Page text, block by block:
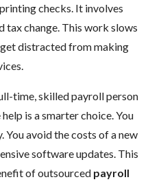
checks. It involves
tax change. This work slows
distracted from making
time, skilled payroll person
is a smarter choice. You
avoid the costs of a new
software updates. This
of outsourced payroll